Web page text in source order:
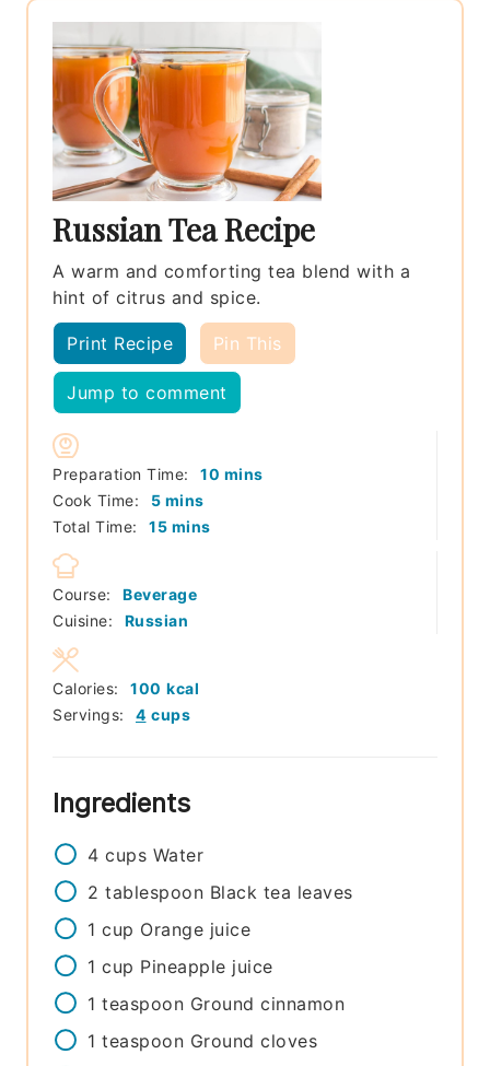
Russian Tea Recipe
A warm and comforting tea blend with a
hint of citrus and spice.
Print Recipe Pin This
Jump to comment
Preparation Time: 10 minutes
mins
Cook Time:
5minutes
mins
Total Time:
15minutes
mins
Course:
Beverage
Cuisine:
Russian
Servings: 4 cups
Calories: 100 kcal
Ingredients
4 cups Water
2 tablespoon Black tea leaves
1 cup Orange juice
1 cup Pineapple juice
1 teaspoon Ground cinnamon
1 teaspoon Ground cloves